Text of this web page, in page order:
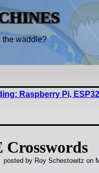
the waddle?
Raspberry Pi,
posted by Roy Schestowitz on